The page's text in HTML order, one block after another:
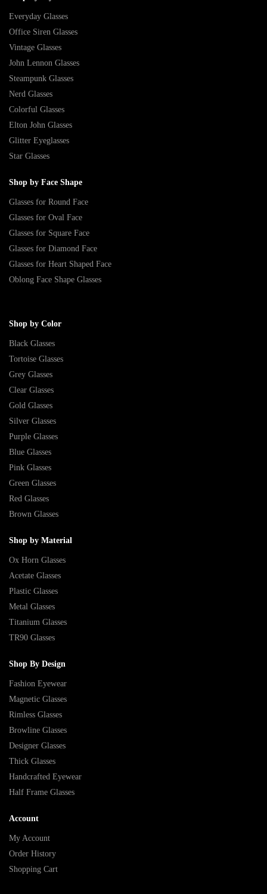
Everyday Glasses
Office Siren Glasses
Vintage Glasses
John Lennon Glasses
Steampunk Glasses
Nerd Glasses
Colorful Glasses
Elton John Glasses
Glitter Eyeglasses
Star Glasses
Shop by Face Shape
Glasses for Round Face
Glasses for Oval Face
Glasses for Square Face
Glasses for Diamond Face
Glasses for Heart Shaped Face
Oblong Face Shape Glasses
Shop by Color
Black Glasses
Tortoise Glasses
Grey Glasses
Clear Glasses
Gold Glasses
Silver Glasses
Purple Glasses
Blue Glasses
Pink Glasses
Green Glasses
Red Glasses
Brown Glasses
Shop by Material
Ox Horn Glasses
Acetate Glasses
Plastic Glasses
Metal Glasses
Titanium Glasses
TR90 Glasses
Shop By Design
Fashion Eyewear
Magnetic Glasses
Rimless Glasses
Browline Glasses
Designer Glasses
Thick Glasses
Handcrafted Eyewear
Half Frame Glasses
Account
My Account
Order History
Shopping Cart